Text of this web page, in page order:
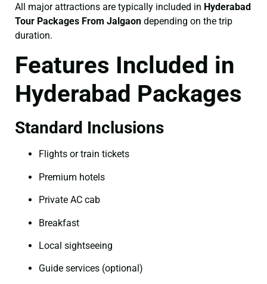
All major attractions are typically included in Hyderabad
Tour Packages From Jalgaon depending on the trip
duration.
Features Included in
Hyderabad Packages
Standard Inclusions
Flights or train tickets
Premium hotels
Private AC cab
Breakfast
Local sightseeing
Guide services (optional)